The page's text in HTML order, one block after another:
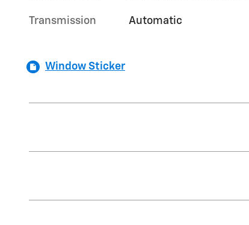
Transmission Automatic
Window Sticker